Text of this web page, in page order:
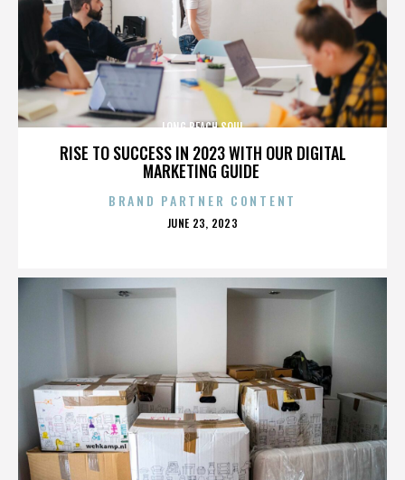
RISE TO SUCCESS IN 2023 WITH OUR DIGITAL
MARKETING GUIDE
LONG BEACH SOUL
BRAND PARTNER CONTENT
POSTED
JUNE 23, 2023